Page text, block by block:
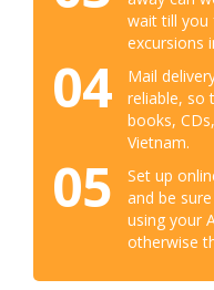
wait till
excursions
04
Mail
reliable, so
books,
Vietnam.
05
Set up
and be
using your
otherwise